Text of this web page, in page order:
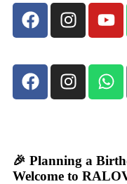
🎉 Planning a
Welcome to